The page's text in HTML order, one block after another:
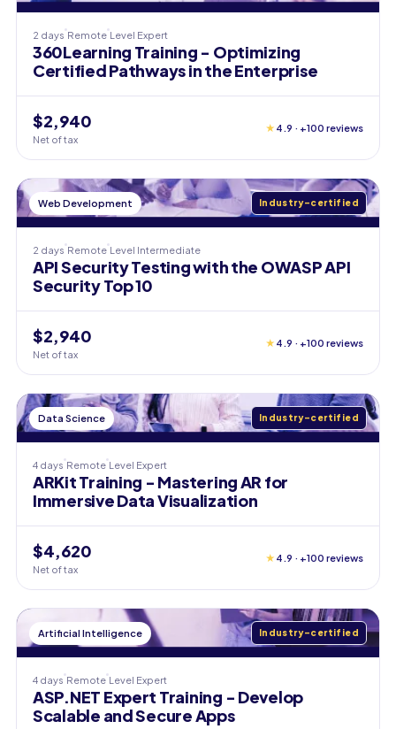
2 days Remote Level Expert
360Learning Training - Optimizing
Certified Pathways in the Enterprise
$2,940
Net of tax
★ 4.9 · +100 reviews
Web Development Industry-certified
2 days Remote Level Intermediate
API Security Testing with the OWASP API
Security Top 10
$2,940
Net of tax
★ 4.9 · +100 reviews
Data Science Industry-certified
4 days Remote Level Expert
ARKit Training - Mastering AR for
Immersive Data Visualization
$4,620
Net of tax
★ 4.9 · +100 reviews
Artificial Intelligence Industry-certified
4 days Remote Level Expert
ASP.NET Expert Training - Develop
Scalable and Secure Apps